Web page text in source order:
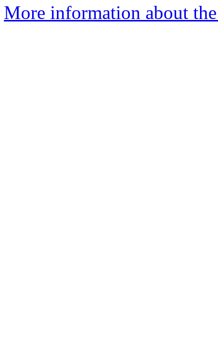
More information about